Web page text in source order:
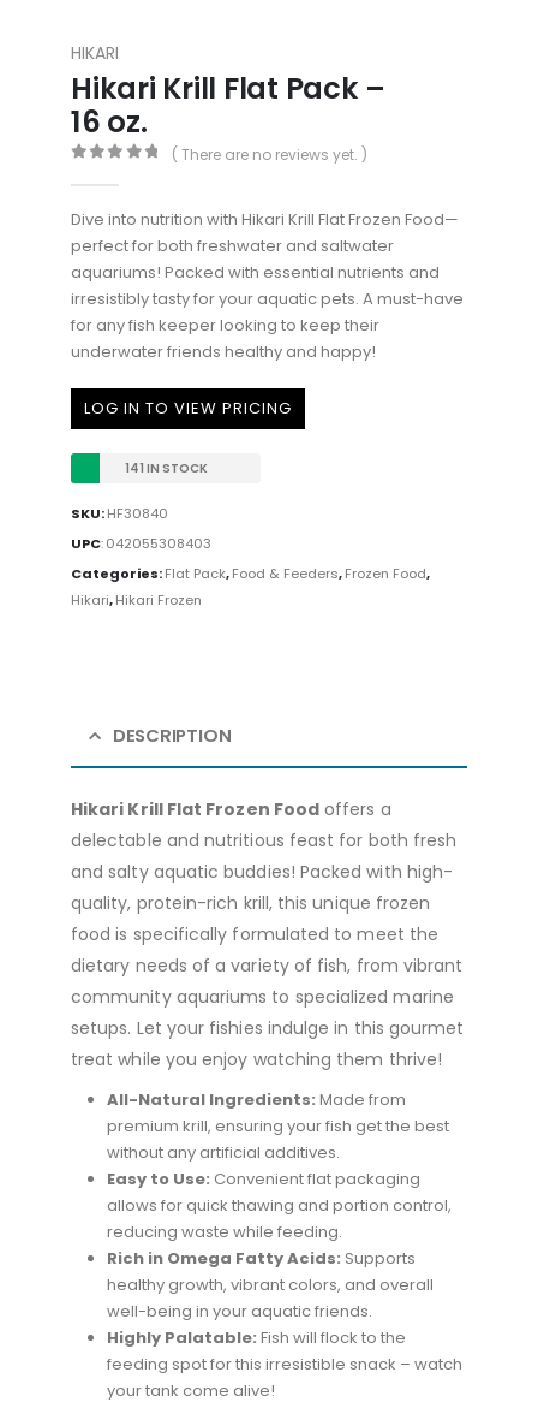
HIKARI
Hikari Krill Flat Pack –
16 oz.
( There are no reviews yet. )
Dive into nutrition with Hikari Krill Flat Frozen Food—
perfect for both freshwater and saltwater
aquariums! Packed with essential nutrients and
irresistibly tasty for your aquatic pets. A must-have
for any fish keeper looking to keep their
underwater friends healthy and happy!
LOG IN TO VIEW PRICING
141 IN STOCK
SKU:HF30840
UPC:042055308403
Categories:Flat Pack,Food & Feeders,Frozen Food,
Hikari,Hikari Frozen
DESCRIPTION
Hikari Krill Flat Frozen Food offers a
delectable and nutritious feast for both fresh
and salty aquatic buddies! Packed with high-
quality, protein-rich krill, this unique frozen
food is specifically formulated to meet the
dietary needs of a variety of fish, from vibrant
community aquariums to specialized marine
setups. Let your fishies indulge in this gourmet
treat while you enjoy watching them thrive!
All-Natural Ingredients: Made from
premium krill, ensuring your fish get the best
without any artificial additives.
Easy to Use: Convenient flat packaging
allows for quick thawing and portion control,
reducing waste while feeding.
Rich in Omega Fatty Acids: Supports
healthy growth, vibrant colors, and overall
well-being in your aquatic friends.
Highly Palatable: Fish will flock to the
feeding spot for this irresistible snack – watch
your tank come alive!